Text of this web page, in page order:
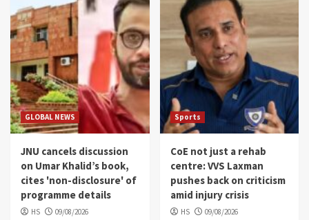
GLOBAL NEWS
JNU cancels discussion
on Umar Khalid’s book,
cites 'non-disclosure' of
programme details
HS 09/08/2026
Sports
CoE not just a rehab
centre: VVS Laxman
pushes back on criticism
amid injury crisis
HS 09/08/2026